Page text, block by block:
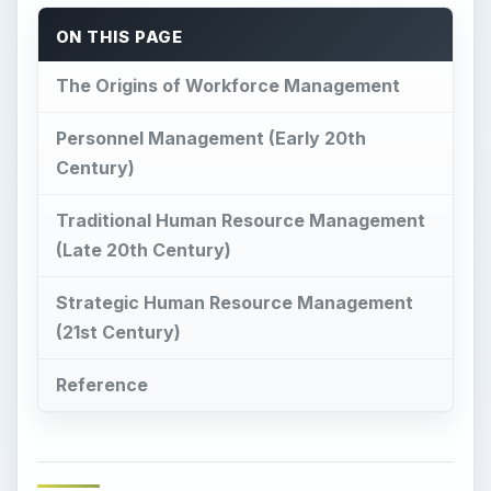
ON THIS PAGE
The Origins of Workforce Management
Personnel Management (Early 20th
Century)
Traditional Human Resource Management
(Late 20th Century)
Strategic Human Resource Management
(21st Century)
Reference